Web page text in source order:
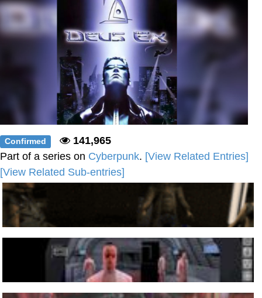
My Father-In-Law Is A Builder / We
Can't, We Don't Know How To Do It
Jacob Batalon CEO of Sex
Confirmed
141,965
Part of a series on Cyberpunk. [View Related Entries]
[View Related Sub-entries]